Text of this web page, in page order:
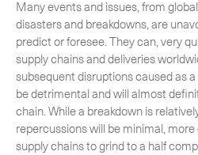
Many events and issues, from
disasters and breakdowns, are
predict or foresee. They can, very
supply chains and deliveries
subsequent disruptions caused as
be detrimental and will almost
chain. While a breakdown is
repercussions will be minimal,
supply chains to grind to a half